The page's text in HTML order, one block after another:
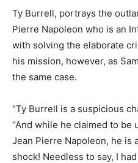
Ty Burrell, portrays the
Pierre Napoleon who is an
with solving the elaborate
his mission, however, as
the same case.
“Ty Burrell is a suspicious
“And while he claimed to
Jean Pierre Napoleon, he is
shock! Needless to say, I